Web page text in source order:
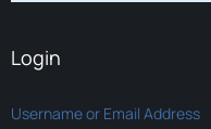
Login
Username or Email Address